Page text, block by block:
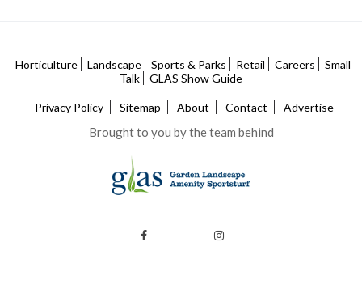
Horticulture Landscape Sports & Parks Retail Careers
Small
Talk
GLAS Show Guide
Privacy Policy Sitemap About Contact Advertise
Brought to you by the team behind